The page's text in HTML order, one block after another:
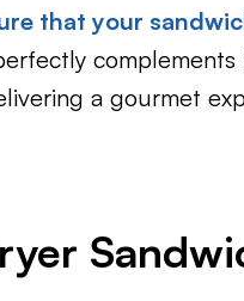
that your
complements
a gourmet